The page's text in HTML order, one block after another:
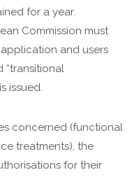
for a year.
Commission must
and users
“transitional
issued.
concerned (functional
treatments), the
for their